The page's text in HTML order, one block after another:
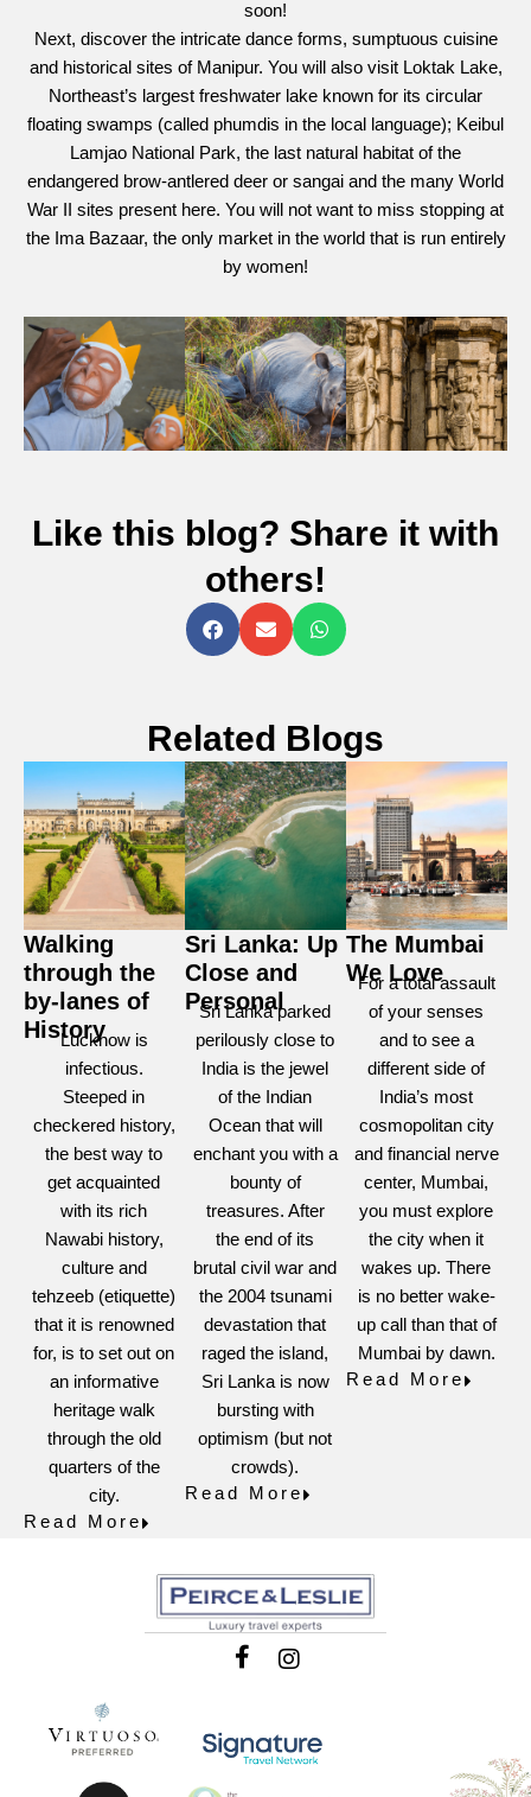
soon!
Next, discover the intricate dance forms, sumptuous cuisine
and historical sites of Manipur. You will also visit Loktak Lake,
Northeast’s largest freshwater lake known for its circular
floating swamps (called phumdis in the local language); Keibul
Lamjao National Park, the last natural habitat of the
endangered brow-antlered deer or sangai and the many World
War II sites present here. You will not want to miss stopping at
the Ima Bazaar, the only market in the world that is run entirely
by women!
Like this blog? Share it with
others!
Related Blogs
Walking
through the
by-lanes of
History
Lucknow is
infectious.
Steeped in
checkered history,
the best way to
get acquainted
with its rich
Nawabi history,
culture and
tehzeeb (etiquette)
that it is renowned
for, is to set out on
an informative
heritage walk
through the old
quarters of the
city.
Read More
Sri Lanka: Up
Close and
Personal
Sri Lanka parked
perilously close to
India is the jewel
of the Indian
Ocean that will
enchant you with a
bounty of
treasures. After
the end of its
brutal civil war and
the 2004 tsunami
devastation that
raged the island,
Sri Lanka is now
bursting with
optimism (but not
crowds).
Read More
The Mumbai
We Love
For a total assault
of your senses
and to see a
different side of
India’s most
cosmopolitan city
and financial nerve
center, Mumbai,
you must explore
the city when it
wakes up. There
is no better wake-
up call than that of
Mumbai by dawn.
Read More